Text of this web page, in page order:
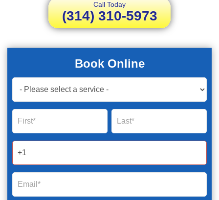
Call Today
(314) 310-5973
Book Online
Book
Now
Global
Form
2025